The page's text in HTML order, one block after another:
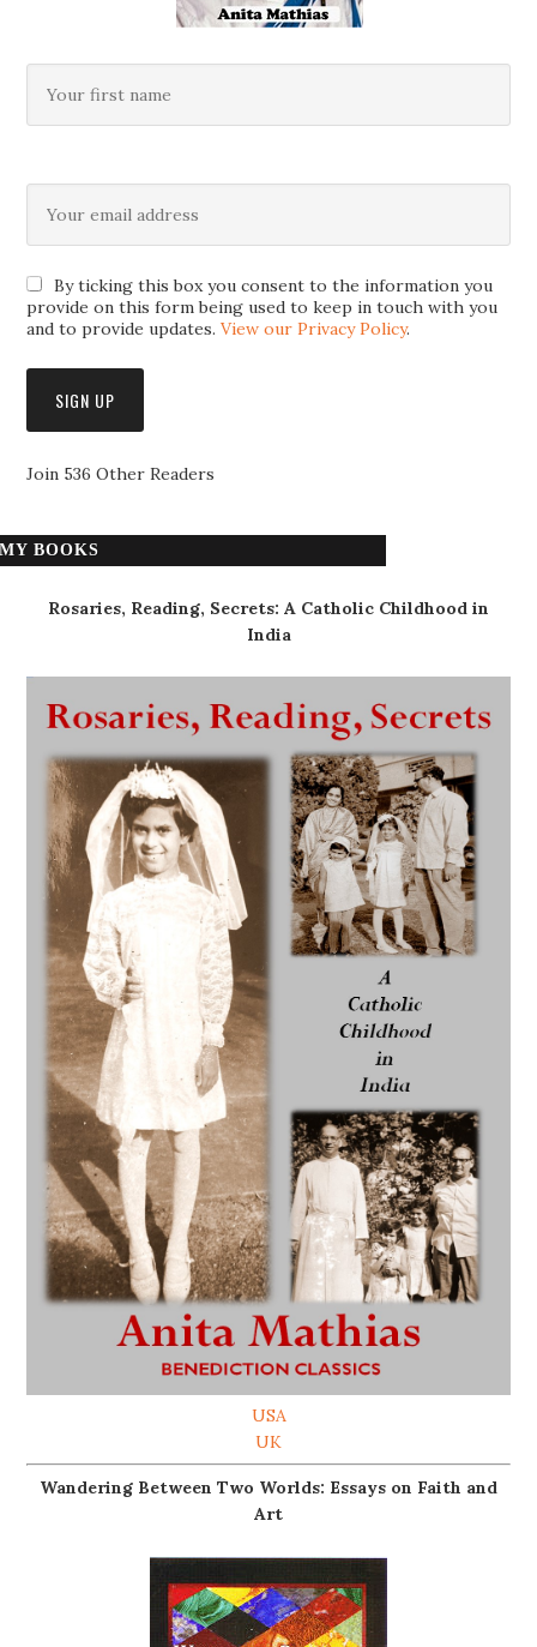
By ticking this box you consent to the information you
provide on this form being used to keep in touch with you
and to provide updates.View our Privacy Policy.
Join 536 Other Readers
MY BOOKS
Rosaries, Reading, Secrets: A Catholic Childhood in
India
USA
UK
Wandering Between Two Worlds: Essays on Faith and
Art